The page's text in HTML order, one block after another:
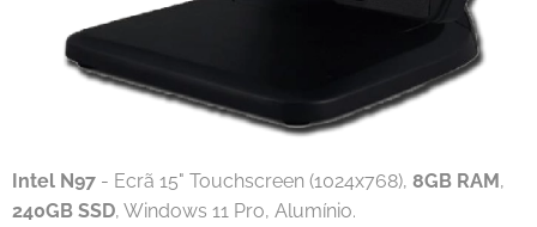
Intel N97 - Ecrã 15" Touchscreen (1024x768), 8GB RAM ,
240GB SSD, Windows 11 Pro, Alumínio.